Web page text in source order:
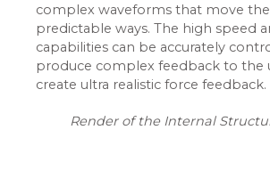
complex waveforms that move
predictable ways. The high speed
capabilities can be accurately
produce complex feedback to the
create ultra realistic force feedback.
Render of the Internal